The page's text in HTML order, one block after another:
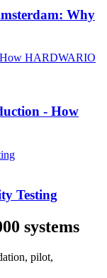
Why
- How
Testing
systems
pilot,